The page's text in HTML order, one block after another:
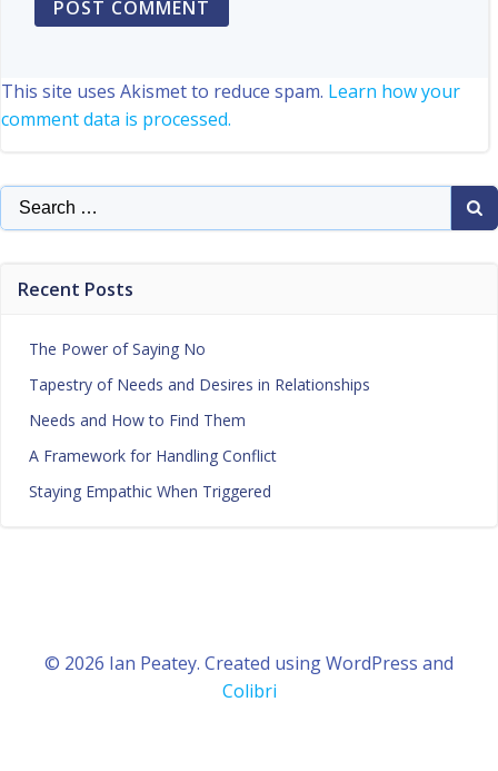
This site uses Akismet to reduce spam. Learn how your
comment data is processed.
Search
for:
Recent Posts
The Power of Saying No
Tapestry of Needs and Desires in Relationships
Needs and How to Find Them
A Framework for Handling Conflict
Staying Empathic When Triggered
© 2026 Ian Peatey. Created using WordPress and
Colibri